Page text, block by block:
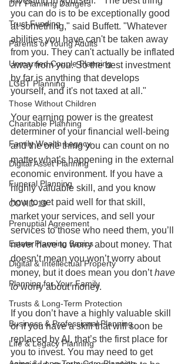
DIY Planning Dangers
Trust Funding
Parents of Young Adults
Unmarried Couple Planning
LGBT Planning
Those Without Children
Charitable Planning
Family Wealth Legacy
Digital Asset Planning
Funeral Planning
COVID-19
Prenuptial Agreement
Estate Planning Basics
Digital & Intellectual Property
Planning for Your Family
Trusts & Long-Term Protection
Business & Professional Planning
Life & Legacy Planning
you can do is to be exceptionally good
at something," said Buffett. "Whatever
abilities you have can't be taken away
from you. They can't actually be inflated
away from you. So the best investment
by far is anything that develops
yourself, and it's not taxed at all."
Your earning power is the greatest
determiner of your financial well-being
and the one thing you can count on no
matter what’s happening in the external
economic environment. If you have a
highly valuable skill, and you know
how to get paid well for that skill,
market your services, and sell your
services to those who need them, you’ll
never have to worry about money. That
doesn’t mean you won’t worry about
money, but it does mean you don’t have
to worry about money.
If you don’t have a highly valuable skill
or if you have a skill that will soon be
replaced by AI, that’s the first place for
you to invest. You may need to get